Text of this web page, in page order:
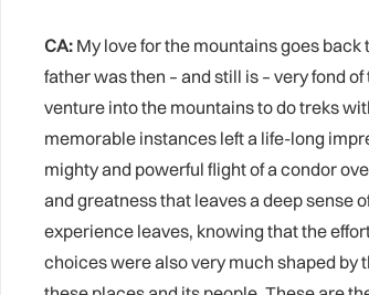
CA: My love for the mountains goes
father was then – and still is – very fond
venture into the mountains to do treks
memorable instances left a life-long
mighty and powerful flight of a condor
and greatness that leaves a deep sense
experience leaves, knowing that the
choices were also very much shaped by